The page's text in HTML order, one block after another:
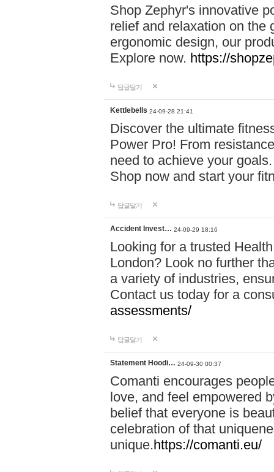
Shop Zephyr's innovative
relief and relaxation on the
ergonomic design, our
Explore now. https://
답글달기
Kettlebells 24-09-28 21:41
Discover the ultimate
Power Pro! From
need to achieve your
Shop now and start your
답글달기
Accident Invest… 24-09-29 18:16
Looking for a trusted
London? Look no further
a variety of industries,
Contact us today for a
assessments/
답글달기
Statement Hoodi… 24-09-30 00:37
Comanti encourages
love, and feel empowered
belief that everyone is
celebration of that
unique.https://comanti.eu/